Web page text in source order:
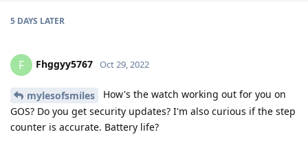
5 DAYS LATER
F Fhggyy5767 Oct 29, 2022
mylesofsmiles
How's the watch working out for you on
GOS? Do you get security updates? I'm also curious if the step
counter is accurate. Battery life?